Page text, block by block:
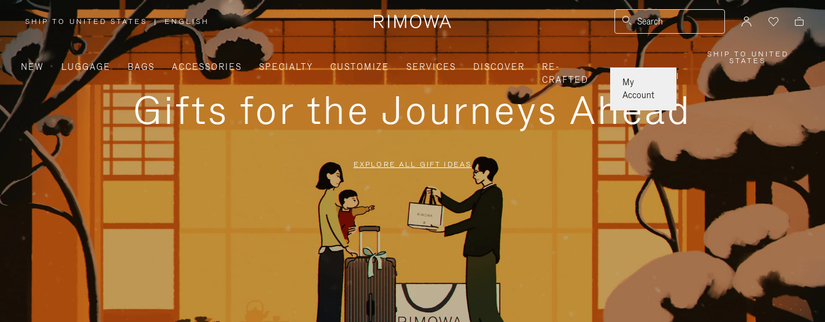
SHIP TO UNITED STATES
,
PLEASE
SELECT
YOUR
COUNTRY
/
REGION
| ENGLISH Search
NEW LUGGAGE BAGS ACCESSORIES SPECIALTY CUSTOMIZE SERVICES DISCOVER
RE-
CRAFTED
My
Account
SHIP TO UNITED
STATES,
PLEASE
SELECT
YOUR
COUNTRY
/
|
Gifts for the Journeys Ahead
EXPLORE ALL GIFT IDEAS